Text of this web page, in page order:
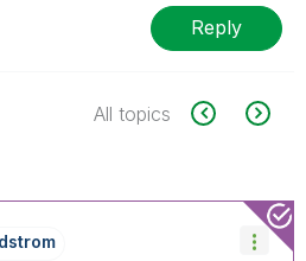
Reply
All topics
M